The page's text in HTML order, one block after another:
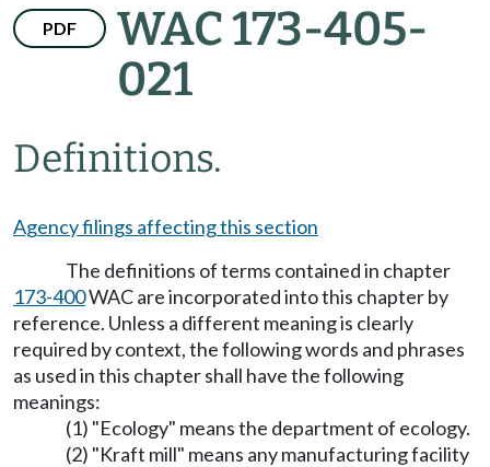
PDF
WAC 173-405-
021
Definitions.
Agency filings affecting this section
The definitions of terms contained in chapter
173-400WAC are incorporated into this chapter by
reference. Unless a different meaning is clearly
required by context, the following words and phrases
as used in this chapter shall have the following
meanings:
(1) "Ecology" means the department of ecology.
(2) "Kraft mill" means any manufacturing facility